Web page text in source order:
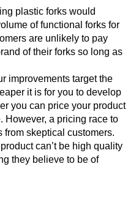
plastic forks would
of functional forks for
are unlikely to pay
of their forks so long as
improvements target the
it is for you to develop
you can price your product
However, a pricing race to
from skeptical customers.
can’t be high quality
they believe to be of